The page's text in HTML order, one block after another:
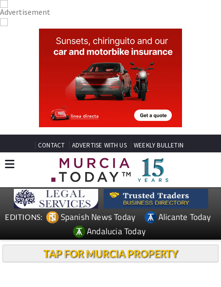
CONTACT ADVERTISE WITH US WEEKLY BULLETIN
EDITIONS: Spanish News Today
Alicante Today
Andalucia Today
TAP FOR MURCIA PROPERTY